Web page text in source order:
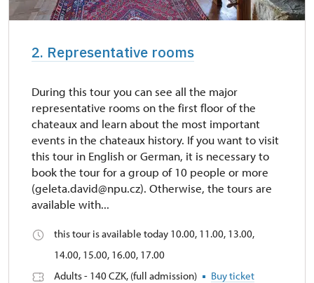
2. Representative rooms
During this tour you can see all the major
representative rooms on the first floor of the
chateaux and learn about the most important
events in the chateaux history. If you want to visit
this tour in English or German, it is necessary to
book the tour for a group of 10 people or more
(geleta.david@npu.cz). Otherwise, the tours are
available with...
this tour is available today 10.00, 11.00, 13.00,
14.00, 15.00, 16.00, 17.00
Adults - 140 CZK, (full admission)
Buy ticket